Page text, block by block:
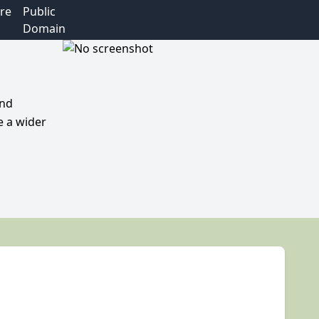
Public
Domain
a wider